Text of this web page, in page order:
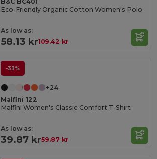
Eco-Friendly Organic Cotton Women's Polo
As low as:
58.13 kr109.42 kr
-33%
+24
Malfini 122
Malfini Women's Classic Comfort T-Shirt
As low as:
39.87 kr59.87 kr